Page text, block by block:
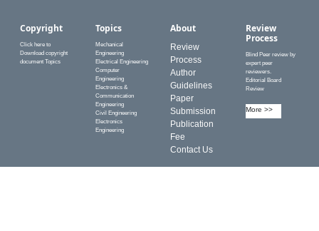
Copyright
Click here to
Download copyright
document Topics
Topics
Mechanical
Engineering
Electrical Engineering
Computer
Engineering
Electronics &
Communication
Engineering
Civil Engineering
Electronics
Engineering
About
Review
Process
Author
Guidelines
Paper
Submission
Publication
Fee
Contact Us
Review
Process
Blind Peer review by
expert peer
reviewers.
Editorial Board
Review
More >>